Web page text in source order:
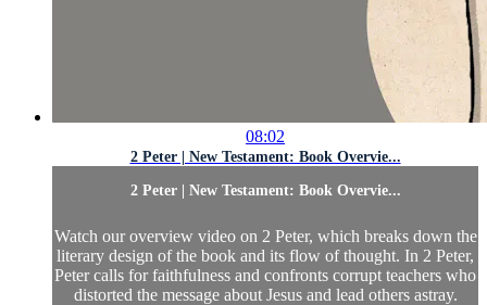
08:02
2 Peter | New Testament: Book Overvie...
2 Peter | New Testament: Book Overvie...
Watch our overview video on 2 Peter, which breaks down the
literary design of the book and its flow of thought. In 2 Peter,
Peter calls for faithfulness and confronts corrupt teachers who
distorted the message about Jesus and lead others astray.